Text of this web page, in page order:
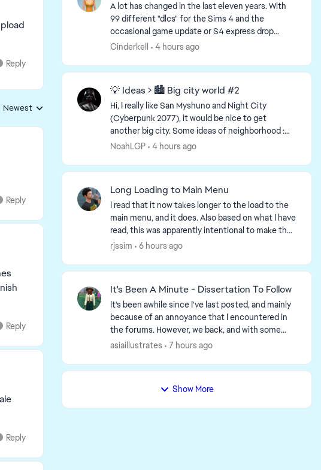
Reply
Replies sorted by
Newest
Reply
Reply
Reply
A lot has changed in the last eleven years. With
99 different "dlcs" for the Sims 4 and the
occasional game update or S4 express drop
adding new items to the game, it should surprise
Cinderkell 4 hours ago
💡 Ideas > 🏙️ Big city world #2
Hi, I really like San Myshuno and Night City
(Cyberpunk 2077), it would be nice to get
another big city. Some ideas of neighborhood :
Shore front / Beach Industrial area : Warehouses,
NoahLGP 4 hours ago
Long Loading to Main Menu
I read that it now takes longer to the load to the
main menu, and it does. Also based on what I have
read, this was apparently intentional to make the
rest of the game load faster, which it doesn't. ...
rjssim 6 hours ago
It's Been A Minute - Dissertation To Follow
It's been awhile since I've last posted, and mainly
because of an annoyance that I encountered in
the forums. However, we back, and with some
well marinated thoughts. GAMEPLAY One thing
asiaillustrates 7 hours ago
Show More